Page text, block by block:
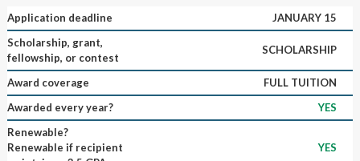
Application deadline
JANUARY 15
Scholarship, grant,
fellowship, or contest
SCHOLARSHIP
Award coverage
FULL TUITION
Awarded every year?
YES
Renewable?
Renewable if recipient
YES